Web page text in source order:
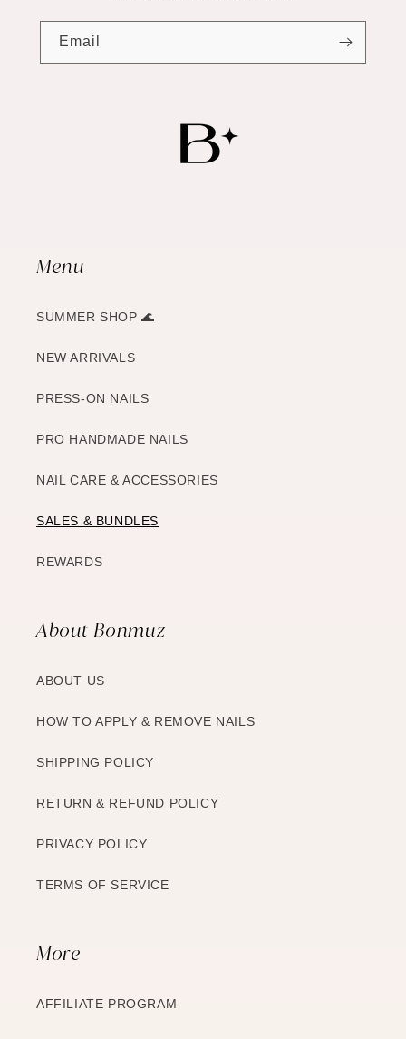
Email
Menu
SUMMER SHOP 🌊
NEW ARRIVALS
PRESS-ON NAILS
PRO HANDMADE NAILS
NAIL CARE & ACCESSORIES
SALES & BUNDLES
REWARDS
About Bonmuz
ABOUT US
HOW TO APPLY & REMOVE NAILS
SHIPPING POLICY
RETURN & REFUND POLICY
PRIVACY POLICY
TERMS OF SERVICE
More
AFFILIATE PROGRAM